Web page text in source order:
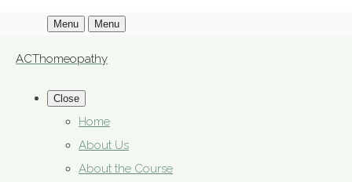
Menu Menu
ACThomeopathy
Close
Home
About Us
About the Course